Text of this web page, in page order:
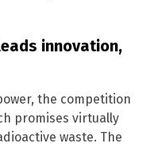
innovation,
the competition
promises virtually
waste. The